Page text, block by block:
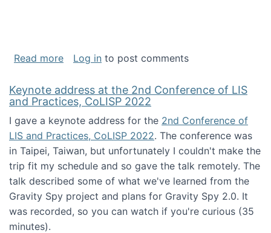
Read moreabout Special issue on The Future of
Log in to post comments
Keynote address at the 2nd Conference of LIS
and Practices, CoLISP 2022
I gave a keynote address for the 2nd Conference of
LIS and Practices, CoLISP 2022. The conference was
in Taipei, Taiwan, but unfortunately I couldn't make the
trip fit my schedule and so gave the talk remotely. The
talk described some of what we've learned from the
Gravity Spy project and plans for Gravity Spy 2.0. It
was recorded, so you can watch if you're curious (35
minutes).